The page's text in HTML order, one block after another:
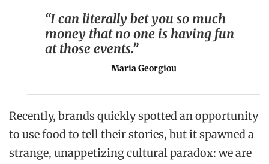
“I can literally bet you so much
money that no one is having fun
at those events.”
Maria Georgiou
Recently, brands quickly spotted an opportunity
to use food to tell their stories, but it spawned a
strange, unappetizing cultural paradox: we are